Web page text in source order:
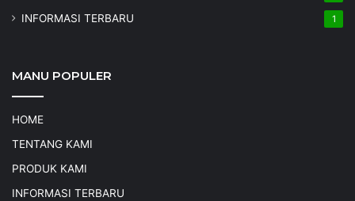
INFORMASI TERBARU 1
MANU POPULER
HOME
TENTANG KAMI
PRODUK KAMI
INFORMASI TERBARU